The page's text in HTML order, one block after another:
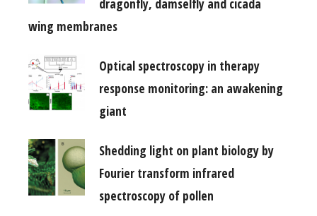
wing membranes
Optical spectroscopy in therapy
response monitoring: an awakening
giant
Shedding light on plant biology by
Fourier transform infrared
spectroscopy of pollen